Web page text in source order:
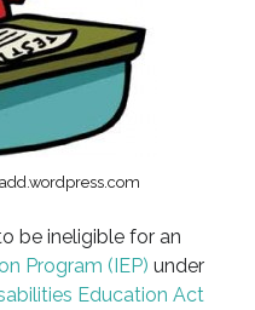
be ineligible for an
Program (IEP) under
Education Act